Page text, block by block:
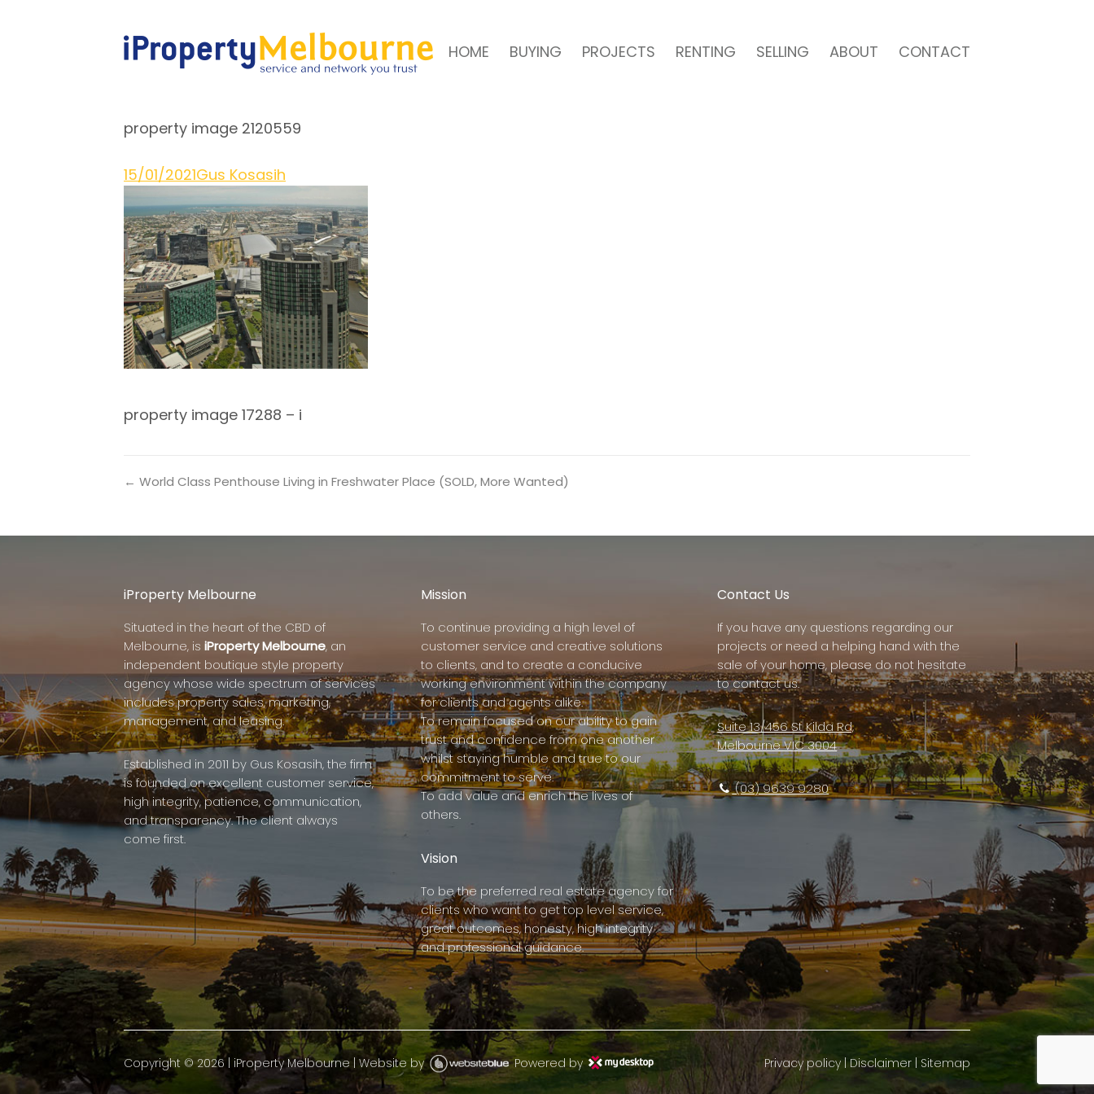
HOME BUYING PROJECTS RENTING SELLING ABOUT CONTACT
property image 2120559
15/01/2021Gus Kosasih
property image 17288 – i
← World Class Penthouse Living in Freshwater Place (SOLD, More Wanted)
iProperty Melbourne
Situated in the heart of the CBD of
Melbourne, is iProperty Melbourne, an
independent boutique style property
agency whose wide spectrum of services
includes property sales, marketing,
management, and leasing.
Established in 2011 by Gus Kosasih, the firm
is founded on excellent customer service,
high integrity, patience, communication,
and transparency. The client always
come first.
Mission
To continue providing a high level of
customer service and creative solutions
to clients, and to create a conducive
working environment within the company
for clients and agents alike.
To remain focused on our ability to gain
trust and confidence from one another
whilst staying humble and true to our
commitment to serve.
To add value and enrich the lives of
others.
Vision
To be the preferred real estate agency for
clients who want to get top level service,
great outcomes, honesty, high integrity
and professional guidance.
Contact Us
If you have any questions regarding our
projects or need a helping hand with the
sale of your home, please do not hesitate
to contact us.
Suite 13/456 St Kilda Rd,
Melbourne VIC 3004
(03) 9639 9280
Copyright © 2026 iProperty Melbourne | Website by Powered by Privacy policy |Disclaimer Sitemap